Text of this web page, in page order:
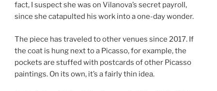
fact, I suspect she was on Vilanova’s secret payroll,
since she catapulted his work into a one-day wonder.
The piece has traveled to other venues since 2017. If
the coat is hung next to a Picasso, for example, the
pockets are stuffed with postcards of other Picasso
paintings. On its own, it’s a fairly thin idea.